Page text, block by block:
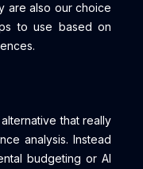
are also our choice
to use based on
that really
analysis. Instead
budgeting or AI